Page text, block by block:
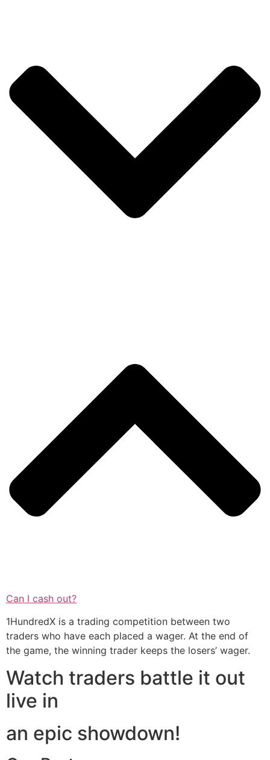
Can I cash out?
1HundredX is a trading competition between two
traders who have each placed a wager. At the end of
the game, the winning trader keeps the losers’ wager.
Watch traders battle it out
live in
an epic showdown!